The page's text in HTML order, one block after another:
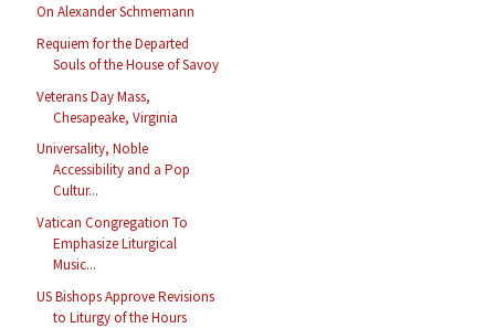
On Alexander Schmemann
Requiem for the Departed
Souls of the House of Savoy
Veterans Day Mass,
Chesapeake, Virginia
Universality, Noble
Accessibility and a Pop
Cultur...
Vatican Congregation To
Emphasize Liturgical
Music...
US Bishops Approve Revisions
to Liturgy of the Hours